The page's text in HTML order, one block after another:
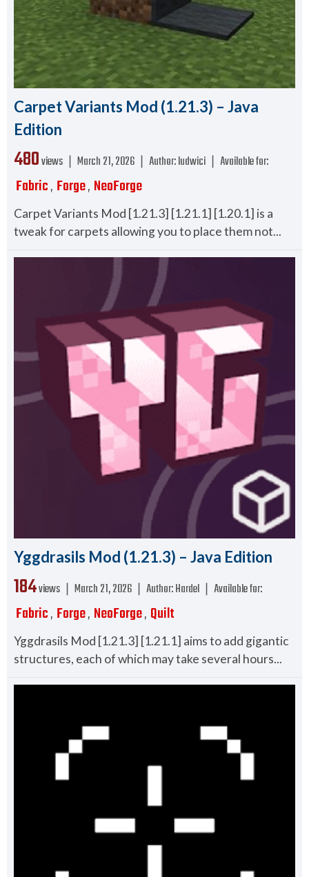
Carpet Variants Mod (1.21.3) – Java
Edition
480views ❘ March 21, 2026 ❘ Author:ludwici ❘ Available for:
Fabric, Forge, NeoForge
Carpet Variants Mod [1.21.3] [1.21.1] [1.20.1] is a
tweak for carpets allowing you to place them not...
Yggdrasils Mod (1.21.3) – Java Edition
184views ❘ March 21, 2026 ❘ Author:Hardel ❘ Available for:
Fabric, Forge, NeoForge, Quilt
Yggdrasils Mod [1.21.3] [1.21.1] aims to add gigantic
structures, each of which may take several hours...